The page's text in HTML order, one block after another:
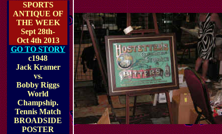
SPORTS
ANTIQUE OF
THE WEEK
Sept 28th-
Oct 4th 2013
GO TO STORY
c1948
Jack Kramer
vs.
Bobby Riggs
World
Champship.
Tennis Match
BROADSIDE
POSTER